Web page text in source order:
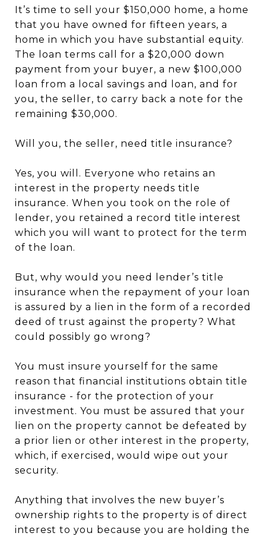
It’s time to sell your $150,000 home, a home
that you have owned for fifteen years, a
home in which you have substantial equity.
The loan terms call for a $20,000 down
payment from your buyer, a new $100,000
loan from a local savings and loan, and for
you, the seller, to carry back a note for the
remaining $30,000.
Will you, the seller, need title insurance?
Yes, you will. Everyone who retains an
interest in the property needs title
insurance. When you took on the role of
lender, you retained a record title interest
which you will want to protect for the term
of the loan.
But, why would you need lender’s title
insurance when the repayment of your loan
is assured by a lien in the form of a recorded
deed of trust against the property? What
could possibly go wrong?
You must insure yourself for the same
reason that financial institutions obtain title
insurance - for the protection of your
investment. You must be assured that your
lien on the property cannot be defeated by
a prior lien or other interest in the property,
which, if exercised, would wipe out your
security.
Anything that involves the new buyer’s
ownership rights to the property is of direct
interest to you because you are holding the